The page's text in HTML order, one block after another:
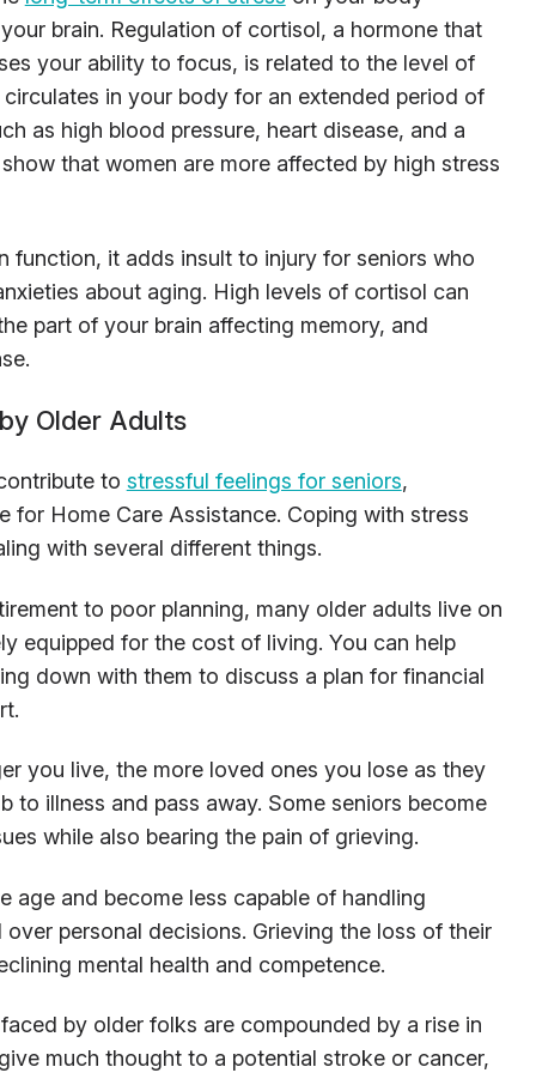
brain. Regulation of cortisol, a hormone that
your ability to focus, is related to the level of
in your body for an extended period of
as high blood pressure, heart disease, and a
that women are more affected by high stress
function, it adds insult to injury for seniors who
about aging. High levels of cortisol can
part of your brain affecting memory, and
Older Adults
to stressful feelings for seniors,
for Home Care Assistance. Coping with stress
with several different things.
to poor planning, many older adults live on
equipped for the cost of living. You can help
down with them to discuss a plan for financial
you live, the more loved ones you lose as they
to illness and pass away. Some seniors become
while also bearing the pain of grieving.
age and become less capable of handling
personal decisions. Grieving the loss of their
mental health and competence.
by older folks are compounded by a rise in
much thought to a potential stroke or cancer,